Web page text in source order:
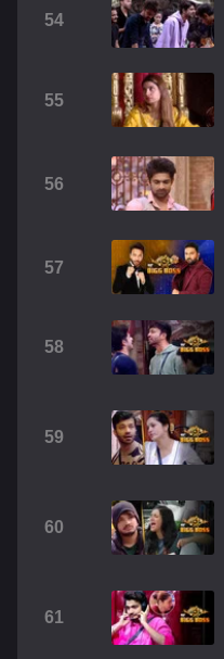
54
55
56
57
58
59
60
61